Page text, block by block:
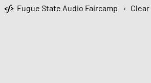
Fugue State Audio Faircamp › Clear